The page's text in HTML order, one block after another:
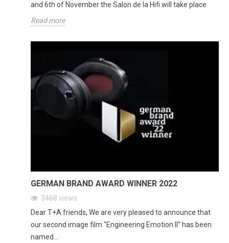
and 6th of November the Salon de la Hifi will take place
Read more
GERMAN BRAND AWARD WINNER 2022
3468 views
Dear T+A friends, We are very pleased to announce that
our second image film "Engineering Emotion II" has been
named...